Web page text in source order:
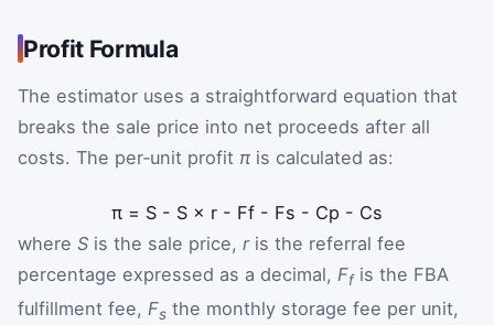
Profit Formula
The estimator uses a straightforward equation that
breaks the sale price into net proceeds after all
costs. The per‑unit profit π is calculated as:
π = S - S × r - Ff - Fs - Cp - Cs
where S is the sale price, ris the referral fee
percentage expressed as a decimal, Ffis the FBA
fulfillment fee, Fs the monthly storage fee per unit,